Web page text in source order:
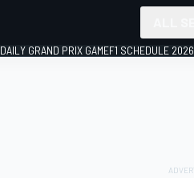
DAILY GRAND PRIX GAMEF1 SCHEDULE 2026